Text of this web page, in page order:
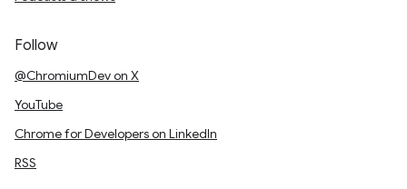
Follow
@ChromiumDev on X
YouTube
Chrome for Developers on LinkedIn
RSS